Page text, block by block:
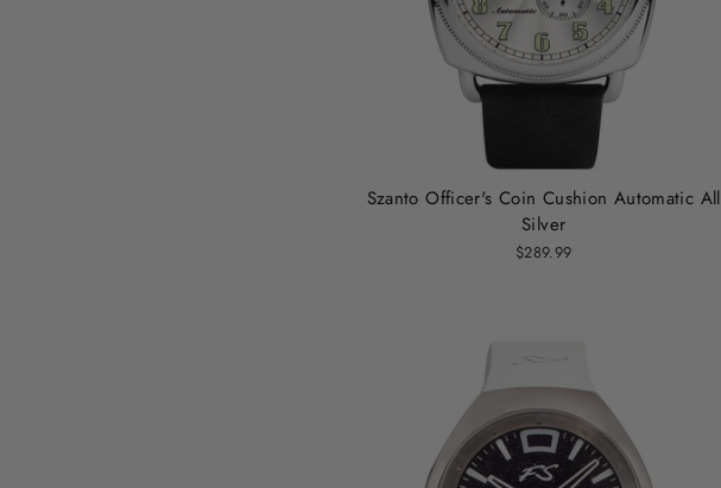
Szanto Officer's Coin Cushion Automatic All
Silver
$289.99